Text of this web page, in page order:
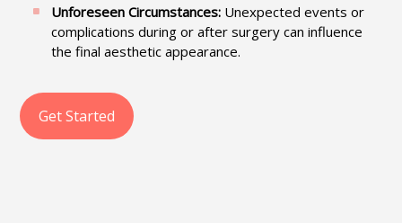
Unforeseen Circumstances: Unexpected events or
complications during or after surgery can influence
the final aesthetic appearance.
Get Started